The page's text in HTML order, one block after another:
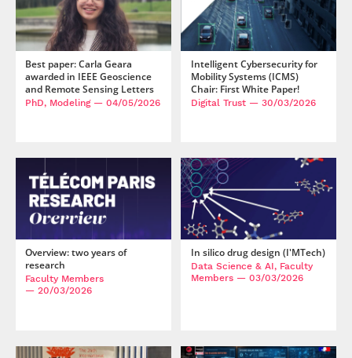
Best paper: Carla Geara
awarded in IEEE Geoscience
and Remote Sensing Letters
PhD, Modeling— 04/05/2026
Intelligent Cybersecurity for
Mobility Systems (ICMS)
Chair: First White Paper!
Digital Trust— 30/03/2026
Overview: two years of
research
Faculty Members
— 20/03/2026
In silico drug design (I'MTech)
Data Science & AI, Faculty
Members— 03/03/2026